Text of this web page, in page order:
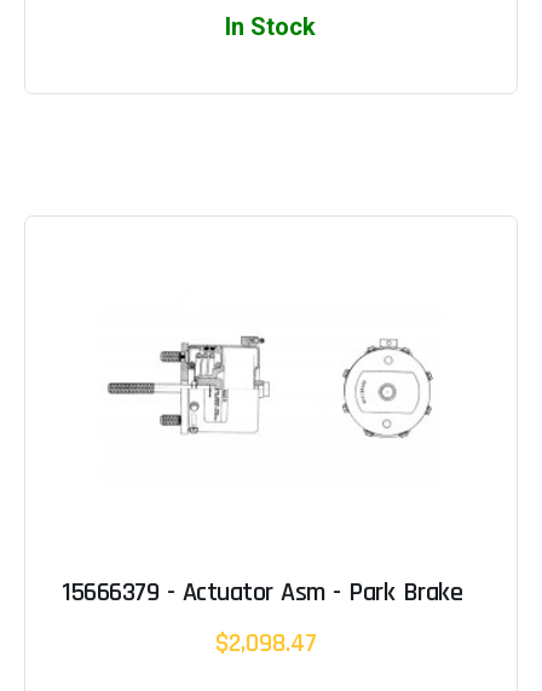
In Stock
15666379 - Actuator Asm - Park Brake
$2,098.47